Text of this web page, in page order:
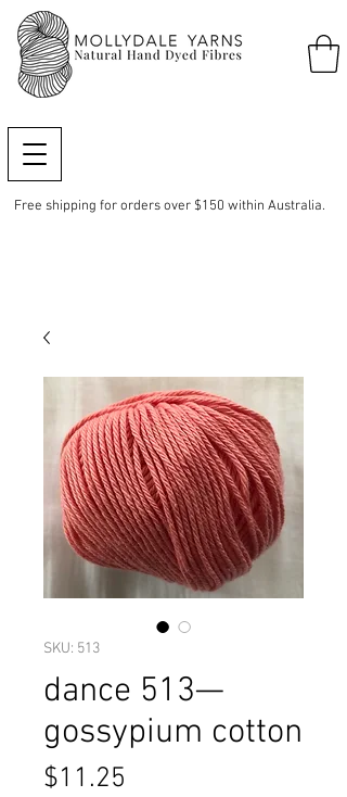
Free shipping for orders over $150 within Australia.
SKU: 513
dance 513—
gossypium cotton
$11.25